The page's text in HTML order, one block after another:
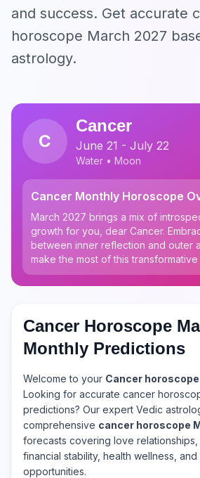
and success. Get accurate
horoscope March 2027
astrology.
C
Cancer
June 21 - July 22
Water • Moon
Cancer Monthly Horoscope
March 2027 brings a mix of
growth for you, dear Cancer.
between inner reflection and outer
make the most of this transformative
Cancer Horoscope
Monthly Predictions
Welcome to your Cancer
Looking for accurate cancer
predictions? Our expert Vedic
comprehensive cancer horoscope
forecasts covering love relationships,
financial stability, health wellness,
opportunities.